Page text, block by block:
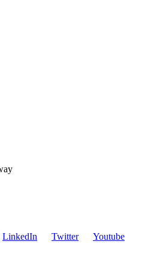
LinkedIn Twitter
Youtube